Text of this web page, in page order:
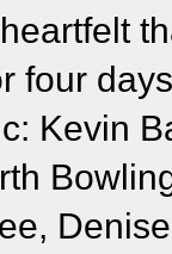
four
Kevin